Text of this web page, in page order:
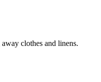
clothes and linens.